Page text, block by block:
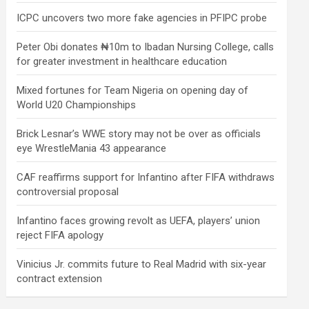
ICPC uncovers two more fake agencies in PFIPC probe
Peter Obi donates ₦10m to Ibadan Nursing College, calls
for greater investment in healthcare education
Mixed fortunes for Team Nigeria on opening day of
World U20 Championships
Brick Lesnar’s WWE story may not be over as officials
eye WrestleMania 43 appearance
CAF reaffirms support for Infantino after FIFA withdraws
controversial proposal
Infantino faces growing revolt as UEFA, players’ union
reject FIFA apology
Vinicius Jr. commits future to Real Madrid with six-year
contract extension